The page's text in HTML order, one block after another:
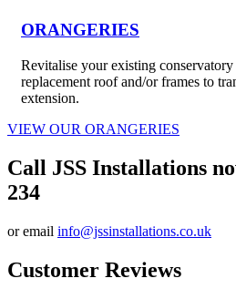
ORANGERIES
Revitalise your existing
replacement roof and/or frames to
extension.
VIEW OUR ORANGERIES
Call JSS Installations
234
or email info@jssinstallations.co.uk
Customer Reviews